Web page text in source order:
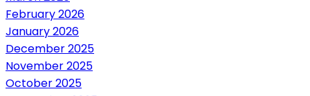
February 2026
January 2026
December 2025
November 2025
October 2025